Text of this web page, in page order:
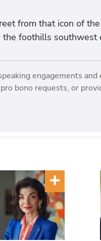
from that icon of
foothills southwest
engagements
bono requests, or